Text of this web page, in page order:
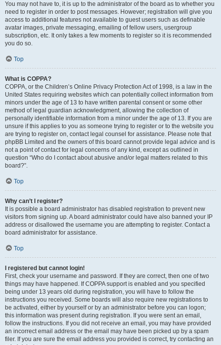
You may not have to, it is up to the administrator of the board as to whether you
need to register in order to post messages. However; registration will give you
access to additional features not available to guest users such as definable
avatar images, private messaging, emailing of fellow users, usergroup
subscription, etc. It only takes a few moments to register so it is recommended
you do so.
Top
What is COPPA?
COPPA, or the Children’s Online Privacy Protection Act of 1998, is a law in the
United States requiring websites which can potentially collect information from
minors under the age of 13 to have written parental consent or some other
method of legal guardian acknowledgment, allowing the collection of
personally identifiable information from a minor under the age of 13. If you are
unsure if this applies to you as someone trying to register or to the website you
are trying to register on, contact legal counsel for assistance. Please note that
phpBB Limited and the owners of this board cannot provide legal advice and is
not a point of contact for legal concerns of any kind, except as outlined in
question “Who do I contact about abusive and/or legal matters related to this
board?”.
Top
Why can’t I register?
It is possible a board administrator has disabled registration to prevent new
visitors from signing up. A board administrator could have also banned your IP
address or disallowed the username you are attempting to register. Contact a
board administrator for assistance.
Top
I registered but cannot login!
First, check your username and password. If they are correct, then one of two
things may have happened. If COPPA support is enabled and you specified
being under 13 years old during registration, you will have to follow the
instructions you received. Some boards will also require new registrations to
be activated, either by yourself or by an administrator before you can logon;
this information was present during registration. If you were sent an email,
follow the instructions. If you did not receive an email, you may have provided
an incorrect email address or the email may have been picked up by a spam
filer. If you are sure the email address you provided is correct, try contacting an